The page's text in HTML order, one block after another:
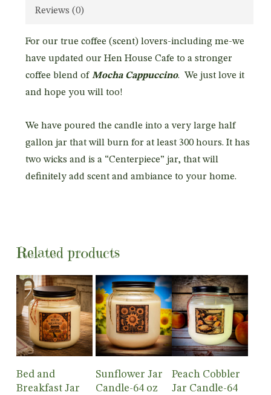
Reviews (0)
For our true coffee (scent) lovers-including me-we
have updated our Hen House Cafe to a stronger
coffee blend of Mocha Cappuccino. We just love it
and hope you will too!
We have poured the candle into a very large half
gallon jar that will burn for at least 300 hours. It has
two wicks and is a “Centerpiece” jar, that will
definitely add scent and ambiance to your home.
Related products
Add To
Cart
Bed and
Breakfast Jar
Add To
Cart
Sunflower Jar
Candle-64 oz
Add To
Cart
Peach Cobbler
Jar Candle-64